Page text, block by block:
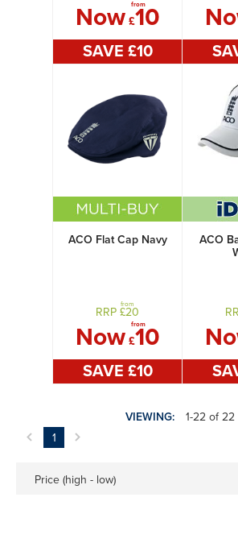
Now £
from
10
SAVE £10
ACO Flat Cap Navy
RRP £
from
20
Now £
from
10
SAVE £10
ACO
VIEWING:
1-22 of 22
1
Price (high - low)